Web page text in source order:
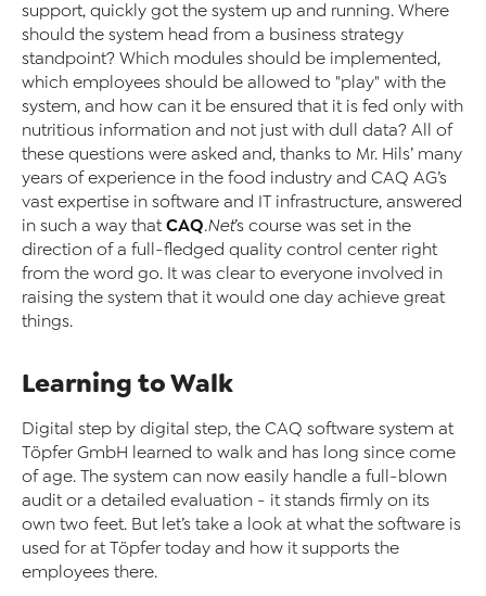
support, quickly got the system up and running. Where
should the system head from a business strategy
standpoint? Which modules should be implemented,
which employees should be allowed to "play" with the
system, and how can it be ensured that it is fed only with
nutritious information and not just with dull data? All of
these questions were asked and, thanks to Mr. Hils’ many
years of experience in the food industry and CAQ AG’s
vast expertise in software and IT infrastructure, answered
in such a way thatCAQ.Net’s course was set in the
direction of a full-fledged quality control center right
from the word go. It was clear to everyone involved in
raising the system that it would one day achieve great
things.
Learning to Walk
Digital step by digital step, the CAQ software system at
Töpfer GmbH learned to walk and has long since come
of age. The system can now easily handle a full-blown
audit or a detailed evaluation - it stands firmly on its
own two feet. But let’s take a look at what the software is
used for at Töpfer today and how it supports the
employees there.